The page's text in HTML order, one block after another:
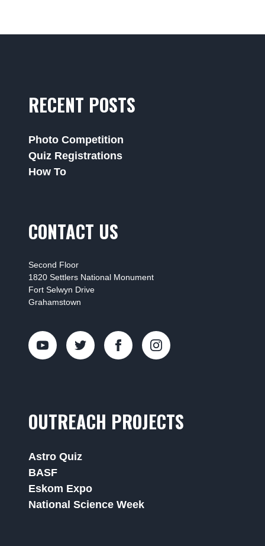
RECENT POSTS
Photo Competition
Quiz Registrations
How To
CONTACT US
Second Floor
1820 Settlers National Monument
Fort Selwyn Drive
Grahamstown
OUTREACH PROJECTS
Astro Quiz
BASF
Eskom Expo
National Science Week